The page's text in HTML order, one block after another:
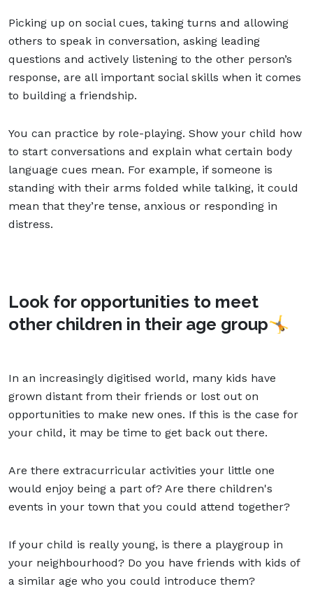
Picking up on social cues, taking turns and allowing
others to speak in conversation, asking leading
questions and actively listening to the other person’s
response, are all important social skills when it comes
to building a friendship.
You can practice by role-playing. Show your child how
to start conversations and explain what certain body
language cues mean. For example, if someone is
standing with their arms folded while talking, it could
mean that they’re tense, anxious or responding in
distress.
Look for opportunities to meet
other children in their age group🤸
In an increasingly digitised world, many kids have
grown distant from their friends or lost out on
opportunities to make new ones. If this is the case for
your child, it may be time to get back out there.
Are there extracurricular activities your little one
would enjoy being a part of? Are there children's
events in your town that you could attend together?
If your child is really young, is there a playgroup in
your neighbourhood? Do you have friends with kids of
a similar age who you could introduce them?